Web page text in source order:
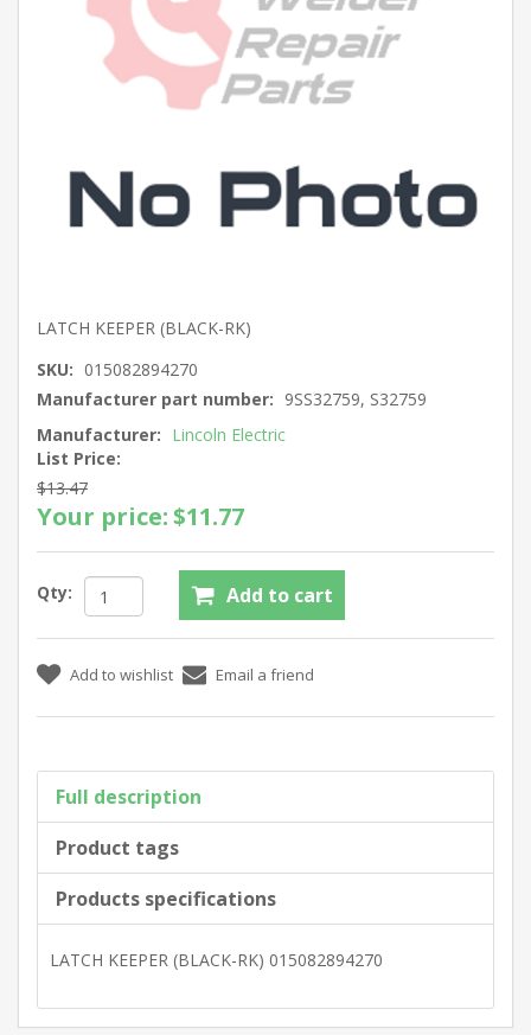
LATCH KEEPER (BLACK-RK)
SKU: 015082894270
Manufacturer part number: 9SS32759, S32759
Manufacturer: Lincoln Electric
List Price:
$13.47
Your price:$11.77
Qty:
Full description
Product tags
Products specifications
LATCH KEEPER (BLACK-RK) 015082894270